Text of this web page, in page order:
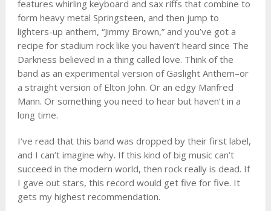
features whirling keyboard and sax riffs that combine to
form heavy metal Springsteen, and then jump to
lighters-up anthem, “Jimmy Brown,” and you’ve got a
recipe for stadium rock like you haven’t heard since The
Darkness believed in a thing called love. Think of the
band as an experimental version of Gaslight Anthem–or
a straight version of Elton John. Or an edgy Manfred
Mann. Or something you need to hear but haven’t in a
long time.
I’ve read that this band was dropped by their first label,
and I can’t imagine why. If this kind of big music can’t
succeed in the modern world, then rock really is dead. If
I gave out stars, this record would get five for five. It
gets my highest recommendation.